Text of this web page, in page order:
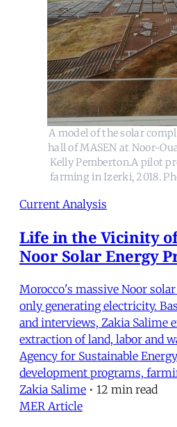
A model of the solar
hall of MASEN at Noor-
Kelly Pemberton.A pilot
farming in Izerki, 2018.
Current Analysis
Life in the Vicinity of
Noor Solar Energy
Morocco's massive Noor
only generating electricity.
and interviews, Zakia Salime
extraction of land, labor and
Agency for Sustainable
development programs,
Zakia Salime • 12 min read
MER Article